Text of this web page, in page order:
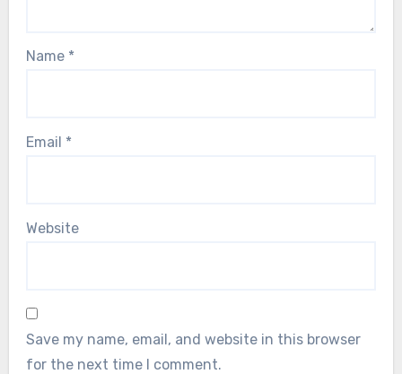
Name *
Email *
Website
Save my name, email, and website in this browser
for the next time I comment.